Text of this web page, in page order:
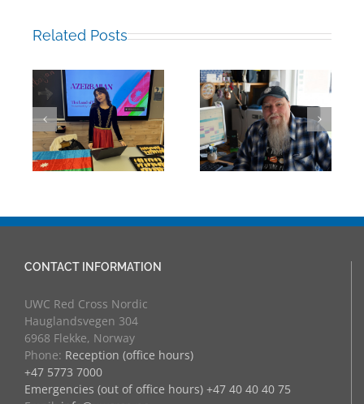
Related Posts
Mark Chalkley,
University
Counsellor and
more
Hamza Jalil
Albasit, RCN’16
CONTACT INFORMATION
UWC Red Cross Nordic
Hauglandsvegen 304
6968 Flekke, Norway
Phone: Reception (office hours)
+47 5773 7000
Emergencies (out of office hours) +47 40 40 40 75